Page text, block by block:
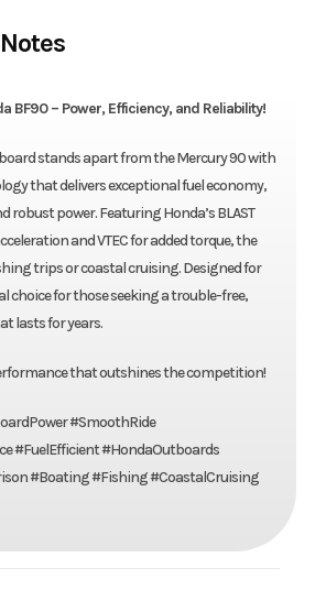
BF90 – Power, Efficiency, and Reliability!
stands apart from the Mercury 90 with
that delivers exceptional fuel economy,
robust power. Featuring Honda’s BLAST
and VTEC for added torque, the
trips or coastal cruising. Designed for
choice for those seeking a trouble-free,
lasts for years.
that outshines the competition!
#SmoothRide
#FuelEfficient #HondaOutboards
#Boating #Fishing #CoastalCruising